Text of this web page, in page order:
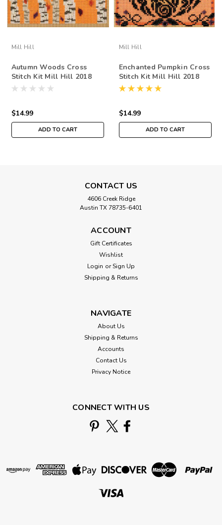
Mill Hill
Autumn Woods Cross
Stitch Kit Mill Hill 2018
Buttons & Beads Autumn
$14.99
ADD TO CART
Mill Hill
Enchanted Pumpkin Cross
Stitch Kit Mill Hill 2018
Buttons & Beads Autumn
$14.99
ADD TO CART
CONTACT US
4606 Creek Ridge
Austin TX 78735-6401
ACCOUNT
Gift Certificates
Wishlist
Login or Sign Up
Shipping & Returns
NAVIGATE
About Us
Shipping & Returns
Accounts
Contact Us
Privacy Notice
CONNECT WITH US